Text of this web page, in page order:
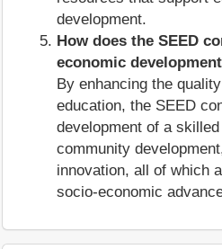
development.
How does the SEED
economic
By enhancing the
education, the SEED
development of a
community
innovation, all of which
socio-economic